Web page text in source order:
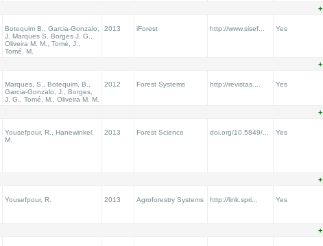
+
Botequim B., Garcia-Gonzalo,
J. Marques S, Borges J. G.,
Oliveira M. M., Tomé, J.,
Tomé, M.
2013 iForest http://www.sisef... Yes
+
Marques, S., Botequim, B.,
Garcia-Gonzalo, J., Borges,
J. G., Tomé, M., Oliveira M. M.
2012 Forest Systems http://revistas.... Yes
+
Yousefpour, R., Hanewinkel,
M.
2013 Forest Science doi.org/10.5849/... Yes
+
Yousefpour, R. 2013 Agroforestry Systems http://link.spri... Yes
+